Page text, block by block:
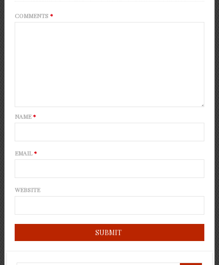
COMMENTS*
NAME*
EMAIL*
WEBSITE